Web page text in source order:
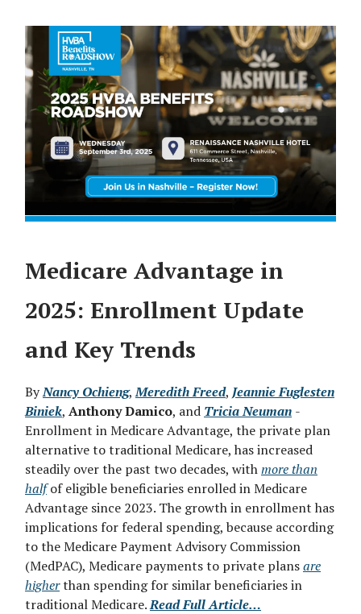
Medicare Advantage in
2025: Enrollment Update
and Key Trends
ByNancy Ochieng,Meredith Freed, Jeannie Fuglesten
Biniek, Anthony Damico, and Tricia Neuman -
Enrollment in Medicare Advantage, the private plan
alternative to traditional Medicare, has increased
steadily over the past two decades, withmore than
halfof eligible beneficiaries enrolled in Medicare
Advantage since 2023. The growth in enrollment has
implications for federal spending, because according
to the Medicare Payment Advisory Commission
(MedPAC), Medicare payments to private plansare
higherthan spending for similar beneficiaries in
traditional Medicare.Read Full Article…